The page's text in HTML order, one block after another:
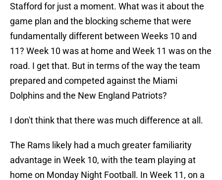
Stafford for just a moment. What was it about the
game plan and the blocking scheme that were
fundamentally different between Weeks 10 and
11? Week 10 was at home and Week 11 was on the
road. I get that. But in terms of the way the team
prepared and competed against the Miami
Dolphins and the New England Patriots?
I don't think that there was much difference at all.
The Rams likely had a much greater familiarity
advantage in Week 10, with the team playing at
home on Monday Night Football. In Week 11, on a